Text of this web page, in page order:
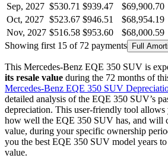
Sep, 2027 $530.71 $939.47
$69,900.70
Oct, 2027 $523.67 $946.51
$68,954.19
Nov, 2027 $516.58 $953.60
$68,000.59
Showing first 15 of 72 payments
Full
This Mercedes-Benz EQE 350 SUV is
its resale value during the 72 months of
Mercedes-Benz EQE 350 SUV
detailed analysis of the EQE 350 SUV’s
depreciation. This user-friendly tool allows
how well the EQE 350 SUV has, and will
value, during your specific ownership
you the best EQE 350 SUV model years
value.